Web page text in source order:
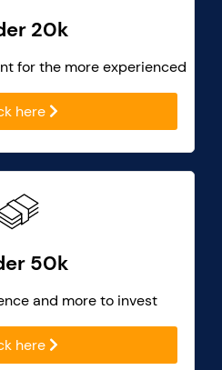
20k
for the more experienced
here
50k
and more to invest
here